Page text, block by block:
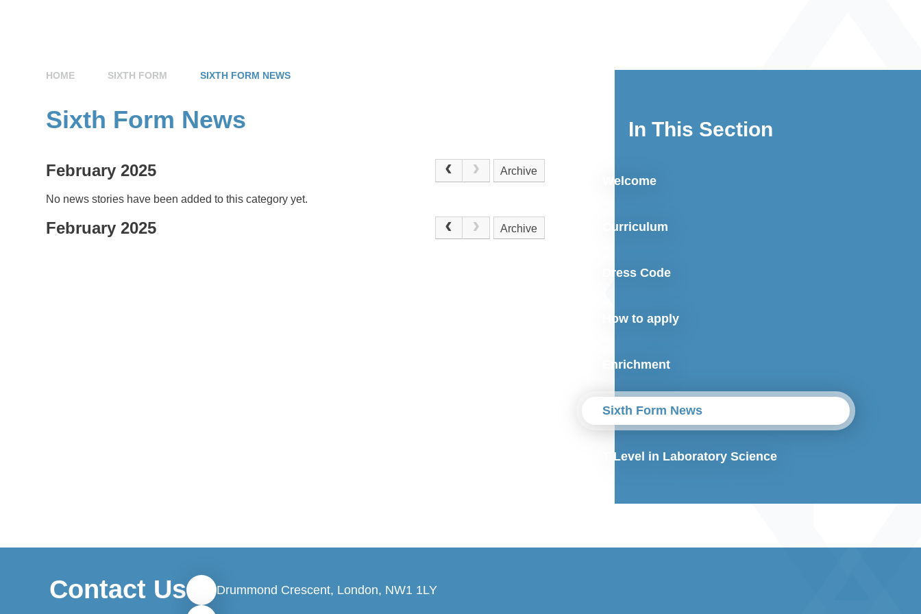
HOME SIXTH FORM SIXTH FORM NEWS
Sixth Form News
February 2025 Archive
No news stories have been added to this category yet.
February 2025 Archive
In This Section
Welcome
Curriculum
Dress Code
How to apply
Enrichment
Sixth Form News
T Level in Laboratory Science
Contact Us Drummond Crescent, London, NW1 1LY